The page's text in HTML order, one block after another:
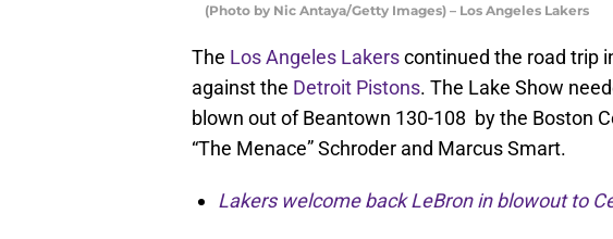
(Photo by Nic Antaya/Getty Images) – Los Angeles Lakers
The Los Angeles Lakerscontinued the road trip
against the Detroit Pistons. The Lake Show
blown out of Beantown 130-108 by the Boston
“The Menace” Schroder and Marcus Smart.
Lakers welcome back LeBron in blowout to